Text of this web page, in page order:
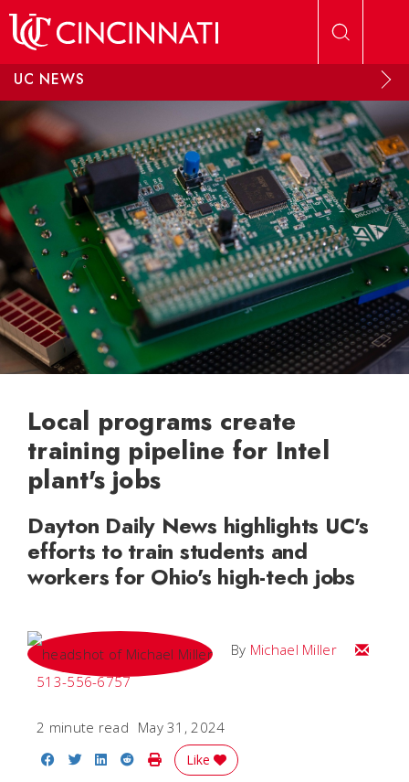
UC NEWS
Local programs create
training pipeline for Intel
plant's jobs
Dayton Daily News highlights UC's
efforts to train students and
workers for Ohio's high-tech jobs
By Michael Miller
Email
513-556-6757
2 minute read May 31, 2024
Share on Facebook
Share on Twitter
Share on LinkedIn
Share on Reddit
Print Story
Like